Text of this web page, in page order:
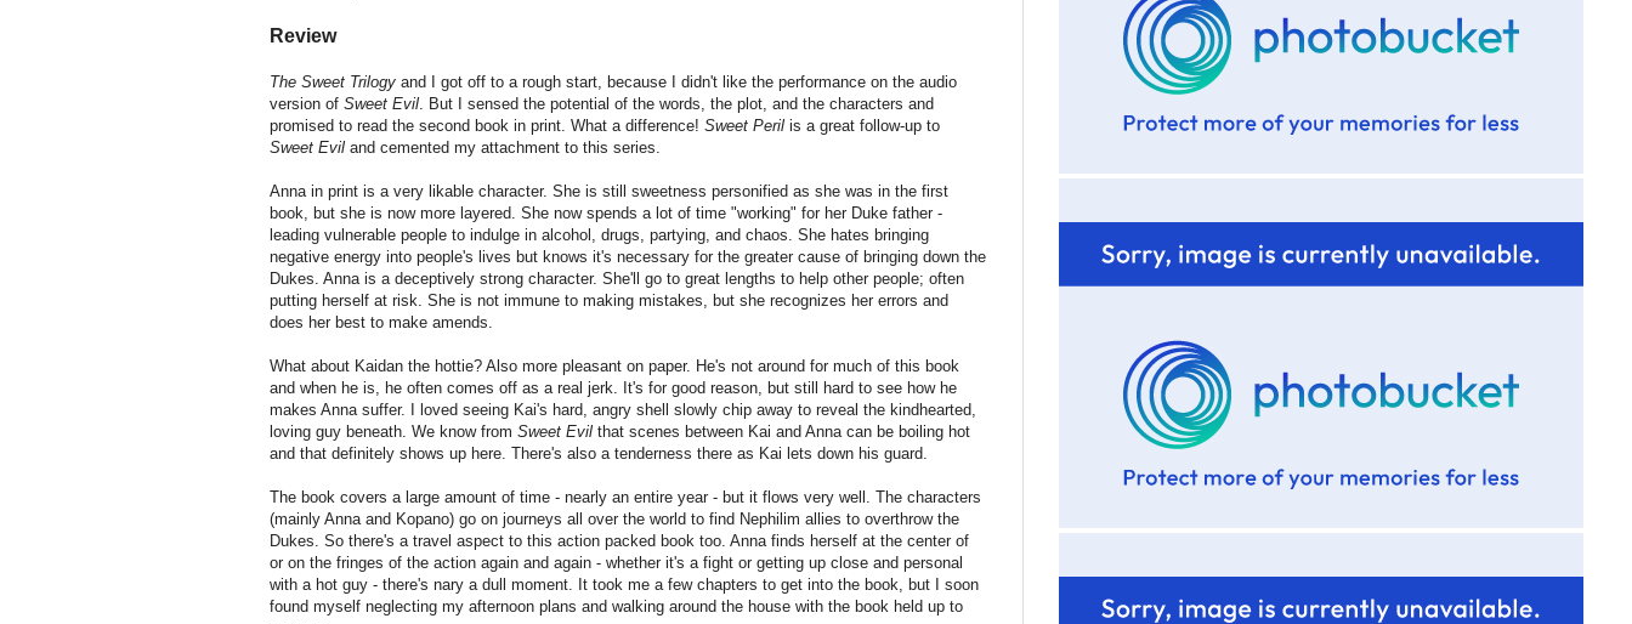
Review
The Sweet Trilogy and I got off to a rough start, because I didn't like the performance on the audio
version of Sweet Evil . But I sensed the potential of the words, the plot, and the characters and
promised to read the second book in print. What a difference! Sweet Peril is a great follow-up to
Sweet Evil and cemented my attachment to this series.
Anna in print is a very likable character. She is still sweetness personified as she was in the first
book, but she is now more layered. She now spends a lot of time "working" for her Duke father -
leading vulnerable people to indulge in alcohol, drugs, partying, and chaos. She hates bringing
negative energy into people's lives but knows it's necessary for the greater cause of bringing down the
Dukes. Anna is a deceptively strong character. She'll go to great lengths to help other people; often
putting herself at risk. She is not immune to making mistakes, but she recognizes her errors and
does her best to make amends.
What about Kaidan the hottie? Also more pleasant on paper. He's not around for much of this book
and when he is, he often comes off as a real jerk. It's for good reason, but still hard to see how he
makes Anna suffer. I loved seeing Kai's hard, angry shell slowly chip away to reveal the kindhearted,
loving guy beneath. We know from Sweet Evil that scenes between Kai and Anna can be boiling hot
and that definitely shows up here. There's also a tenderness there as Kai lets down his guard.
The book covers a large amount of time - nearly an entire year - but it flows very well. The characters
(mainly Anna and Kopano) go on journeys all over the world to find Nephilim allies to overthrow the
Dukes. So there's a travel aspect to this action packed book too. Anna finds herself at the center of
or on the fringes of the action again and again - whether it's a fight or getting up close and personal
with a hot guy - there's nary a dull moment. It took me a few chapters to get into the book, but I soon
found myself neglecting my afternoon plans and walking around the house with the book held up to